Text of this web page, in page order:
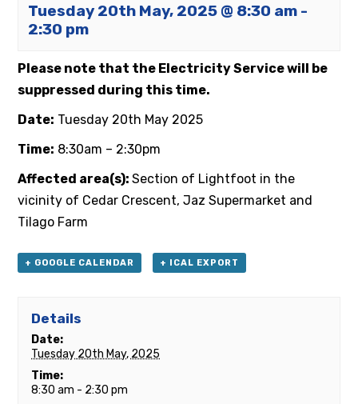
Tuesday 20th May, 2025 @ 8:30 am -
2:30 pm
Please note that the Electricity Service will be
suppressed during this time.
Date: Tuesday 20th May 2025
Time: 8:30am – 2:30pm
Affected area(s):Section of Lightfoot in the
vicinity of Cedar Crescent, Jaz Supermarket and
Tilago Farm
+ GOOGLE CALENDAR + ICAL EXPORT
Details
Date:
Tuesday 20th May, 2025
Time:
8:30 am - 2:30 pm